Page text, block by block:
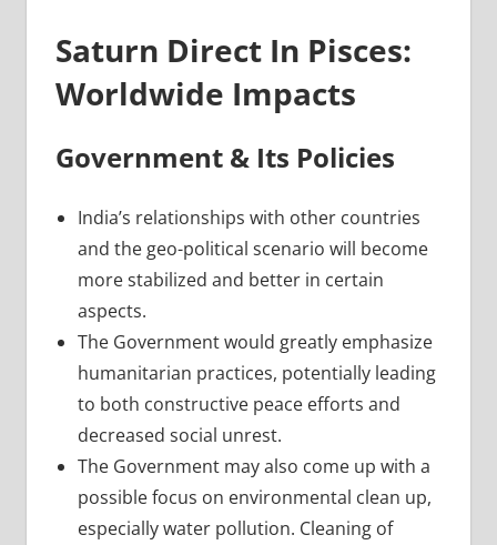
Saturn Direct In Pisces:
Worldwide Impacts
Government & Its Policies
India’s relationships with other countries
and the geo-political scenario will become
more stabilized and better in certain
aspects.
The Government would greatly emphasize
humanitarian practices, potentially leading
to both constructive peace efforts and
decreased social unrest.
The Government may also come up with a
possible focus on environmental clean up,
especially water pollution. Cleaning of